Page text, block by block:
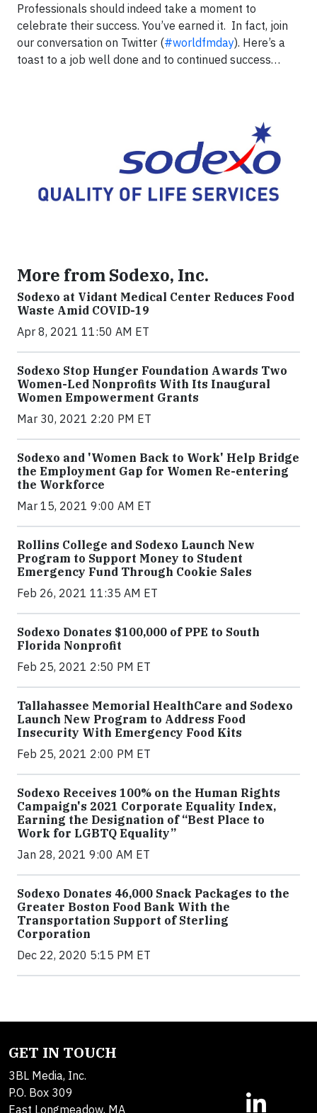
Professionals should indeed take a moment to
celebrate their success. You’ve earned it. In fact, join
our conversation on Twitter (#worldfmday). Here’s a
toast to a job well done and to continued success…
More from Sodexo, Inc.
Sodexo at Vidant Medical Center Reduces Food
Waste Amid COVID-19
Apr 8, 2021 11:50 AM ET
Sodexo Stop Hunger Foundation Awards Two
Women-Led Nonprofits With Its Inaugural
Women Empowerment Grants
Mar 30, 2021 2:20 PM ET
Sodexo and 'Women Back to Work' Help Bridge
the Employment Gap for Women Re-entering
the Workforce
Mar 15, 2021 9:00 AM ET
Rollins College and Sodexo Launch New
Program to Support Money to Student
Emergency Fund Through Cookie Sales
Feb 26, 2021 11:35 AM ET
Sodexo Donates $100,000 of PPE to South
Florida Nonprofit
Feb 25, 2021 2:50 PM ET
Tallahassee Memorial HealthCare and Sodexo
Launch New Program to Address Food
Insecurity With Emergency Food Kits
Feb 25, 2021 2:00 PM ET
Sodexo Receives 100% on the Human Rights
Campaign's 2021 Corporate Equality Index,
Earning the Designation of “Best Place to
Work for LGBTQ Equality”
Jan 28, 2021 9:00 AM ET
Sodexo Donates 46,000 Snack Packages to the
Greater Boston Food Bank With the
Transportation Support of Sterling
Corporation
Dec 22, 2020 5:15 PM ET
GET IN TOUCH
3BL Media, Inc.
P.O. Box 309
East Longmeadow, MA